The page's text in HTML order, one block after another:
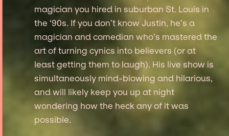
magician you hired in suburban St. Louis in
the ‘90s. If you don’t know Justin, he’s a
magician and comedian who’s mastered the
art of turning cynics into believers (or at
least getting them to laugh). His live show is
simultaneously mind-blowing and hilarious,
and will likely keep you up at night
wondering how the heck any of it was
possible.